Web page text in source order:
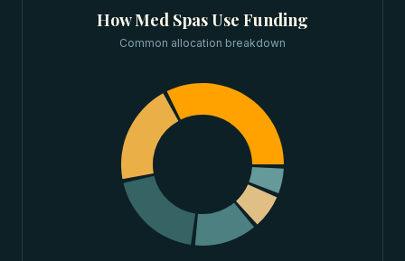
HowMed SpasUse Funding
Common allocation breakdown